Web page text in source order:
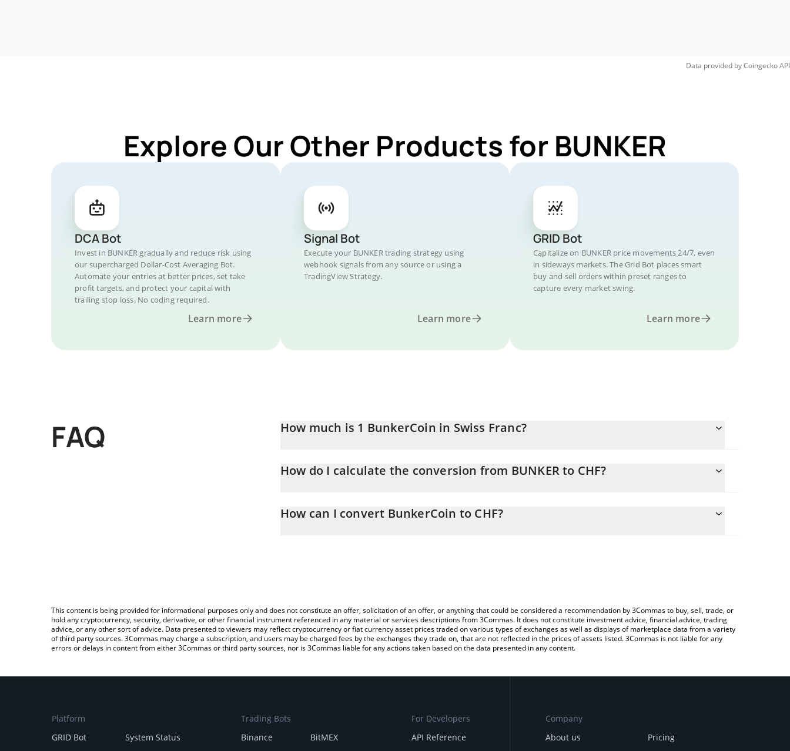
Data provided byCoingeckoAPI
Explore Our Other Products for BUNKER
DCA Bot
Invest in BUNKER gradually and reduce risk using
our supercharged Dollar-Cost Averaging Bot.
Automate your entries at better prices, set take
profit targets, and protect your capital with
trailing stop loss. No coding required.
Learn more
Signal Bot
Execute your BUNKER trading strategy using
webhook signals from any source or using a
TradingView Strategy.
Learn more
GRID Bot
Capitalize on BUNKER price movements 24/7, even
in sideways markets. The Grid Bot places smart
buy and sell orders within preset ranges to
capture every market swing.
Learn more
FAQ How much is 1 BunkerCoin in Swiss Franc?
How do I calculate the conversion from BUNKER to CHF?
entering the amount of BunkerCoin in the corresponding field and will automatically convert the value in Swiss Franc
How can I convert BunkerCoin to CHF?
This content is being provided for informational purposes only and does not constitute an offer, solicitation of an offer, or anything that could be considered a recommendation by 3Commas to buy, sell, trade, or
hold any cryptocurrency, security, derivative, or other financial instrument referenced in any material or services descriptions from 3Commas. It does not constitute investment advice, financial advice, trading
advice, or any other sort of advice. Data presented to viewers may reflect cryptocurrency or fiat currency asset prices traded on various types of exchanges as well as displays of marketplace data from a variety
of third party sources. 3Commas may charge a subscription, and users may be charged fees by the exchanges they trade on, that are not reflected in the prices of assets listed. 3Commas is not liable for any
errors or delays in content from either 3Commas or third party sources, nor is 3Commas liable for any actions taken based on the data presented in any content.
Platform
GRID Bot
System Status
Trading Bots
Binance
BitMEX
For Developers
API Reference
Company
About us
Pricing